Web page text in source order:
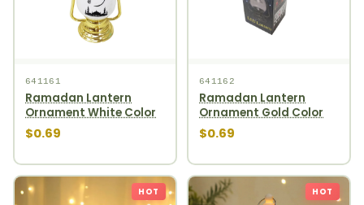
641161
Ramadan Lantern
Ornament White Color
$0.69
641162
Ramadan Lantern
Ornament Gold Color
$0.69
HOT HOT